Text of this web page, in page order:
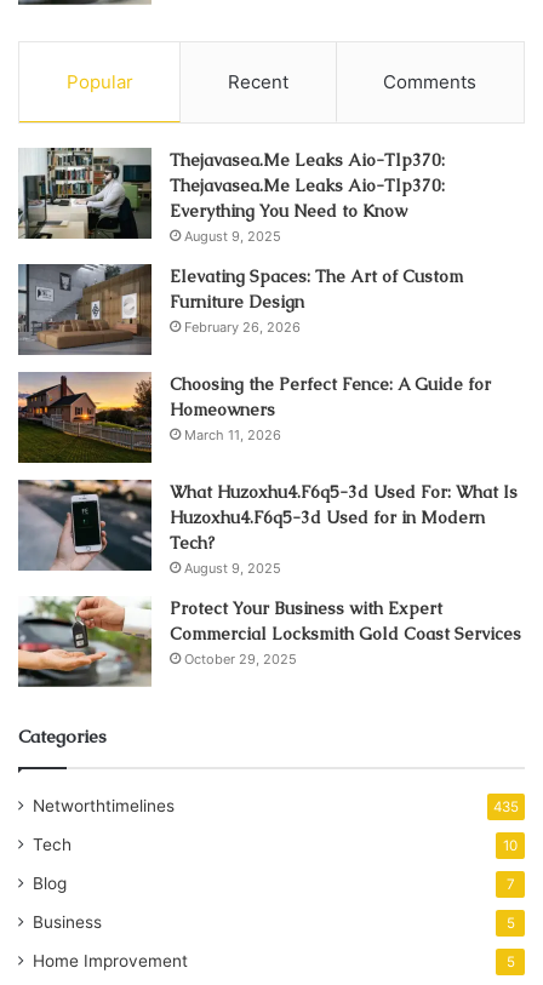
Popular Recent Comments
Thejavasea.Me Leaks Aio-Tlp370:
Thejavasea.Me Leaks Aio-Tlp370:
Everything You Need to Know
August 9, 2025
Elevating Spaces: The Art of Custom
Furniture Design
February 26, 2026
Choosing the Perfect Fence: A Guide for
Homeowners
March 11, 2026
What Huzoxhu4.F6q5-3d Used For: What Is
Huzoxhu4.F6q5-3d Used for in Modern
Tech?
August 9, 2025
Protect Your Business with Expert
Commercial Locksmith Gold Coast Services
October 29, 2025
Categories
Networthtimelines 435
Tech 10
Blog 7
Business 5
Home Improvement 5